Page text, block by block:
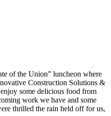
of the Union” luncheon where
Construction Solutions &
some delicious food from
work we have and some
thrilled the rain held off for us,